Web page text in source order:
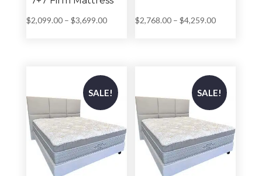
$2,099.00 – $3,699.00Price
$2,768.00 – $4,259.00Price
SALE! SALE!